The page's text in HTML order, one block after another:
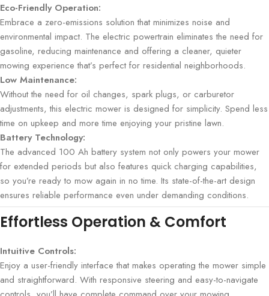
Eco-Friendly Operation:
Embrace a zero-emissions solution that minimizes noise and
environmental impact. The electric powertrain eliminates the need for
gasoline, reducing maintenance and offering a cleaner, quieter
mowing experience that’s perfect for residential neighborhoods.
Low Maintenance:
Without the need for oil changes, spark plugs, or carburetor
adjustments, this electric mower is designed for simplicity. Spend less
time on upkeep and more time enjoying your pristine lawn.
Battery Technology:
The advanced 100 Ah battery system not only powers your mower
for extended periods but also features quick charging capabilities,
so you’re ready to mow again in no time. Its state-of-the-art design
ensures reliable performance even under demanding conditions.
Effortless Operation & Comfort
Intuitive Controls:
Enjoy a user-friendly interface that makes operating the mower simple
and straightforward. With responsive steering and easy-to-navigate